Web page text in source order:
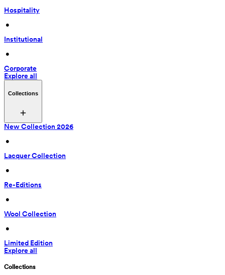
Hospitality
•
Institutional
•
Corporate
Explore all
Collections
New Collection 2026
•
Lacquer Collection
•
Re-Editions
•
Wool Collection
•
Limited Edition
Explore all
Collections